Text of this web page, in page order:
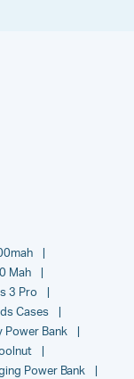
Mah
3 Pro
Cases
Power Bank
Power Bank